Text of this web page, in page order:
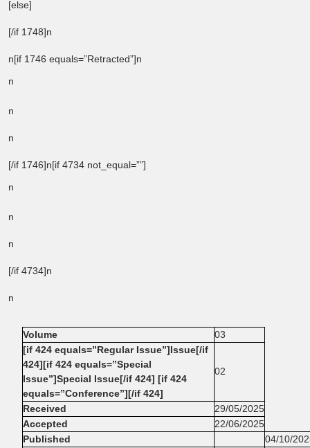
[else]
[/if 1748]n
n[if 1746 equals=”Retracted”]n
n
n
n
[/if 1746]n[if 4734 not_equal=””]
n
n
n
[/if 4734]n
n
Volume
03
[if 424 equals=”Regular Issue”]Issue[/if
424][if 424 equals=”Special
Issue”]Special Issue[/if 424] [if 424
equals=”Conference”][/if 424]
02
Received
29/05/2025
Accepted
22/06/2025
Published
04/10/